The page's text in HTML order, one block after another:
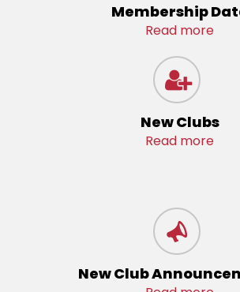
Membership
Read more
New Clubs
Read more
New Club